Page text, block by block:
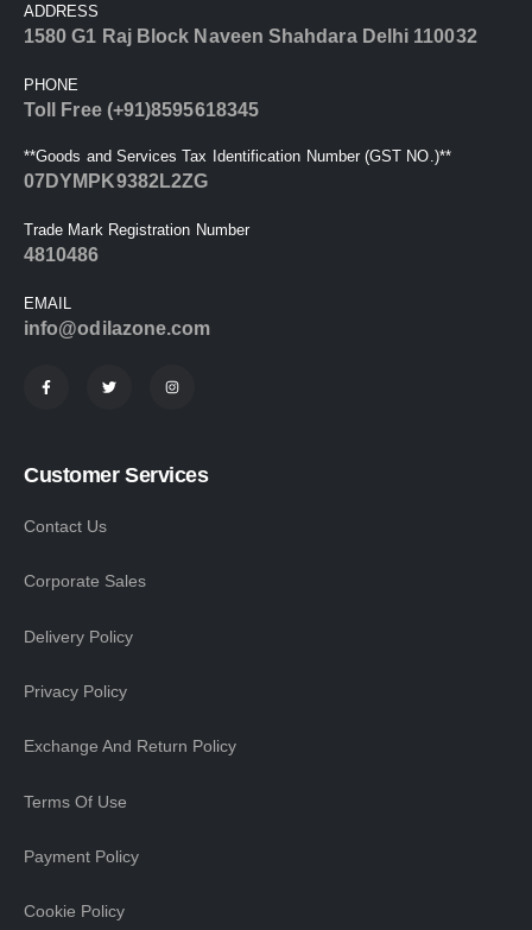
ADDRESS
1580 G1 Raj Block Naveen Shahdara Delhi 110032
PHONE
Toll Free (+91)8595618345
**Goods and Services Tax Identification Number (GST NO.)**
07DYMPK9382L2ZG
Trade Mark Registration Number
4810486
EMAIL
info@odilazone.com
Customer Services
Contact Us
Corporate Sales
Delivery Policy
Privacy Policy
Exchange And Return Policy
Terms Of Use
Payment Policy
Cookie Policy